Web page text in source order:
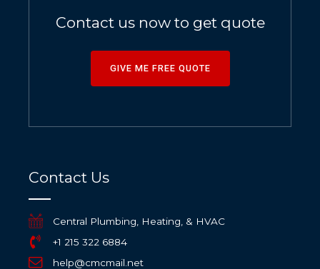
Contact us now to get quote
GIVE ME FREE QUOTE
Contact Us
Central Plumbing, Heating, & HVAC
+1 215 322 6884
help@cmcmail.net